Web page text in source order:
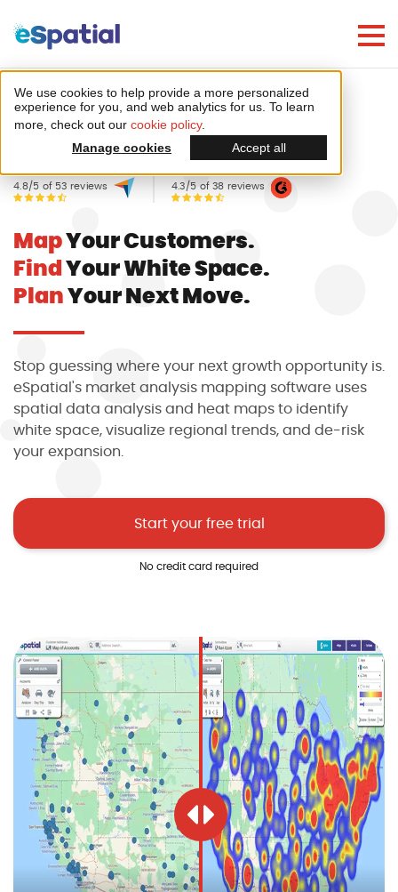
We use cookies to help provide a more personalized
experience for you, and web analytics for us. To learn
more, check out our cookie policy.
Manage cookies
Accept all
Home
Mapping software
Market Analysis & Trends
4.8/5 of 53 reviews 4.3/5 of 38 reviews
MapYour Customers.
FindYour White Space.
PlanYour Next Move.
Stop guessing where your next growth opportunity is.
eSpatial's market analysis mapping software uses
spatial data analysis and heat maps to identify
white space, visualize regional trends, and de-risk
your expansion.
Start your free trial
No credit card required
Try eSpatial Free For 7 Days
Create your first map
in minutes
2
2
1
Sign up now
No credit card required